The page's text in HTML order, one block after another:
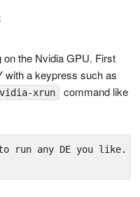
the Nvidia GPU. First
with a keypress such as
xrun
command like
run any DE you like.